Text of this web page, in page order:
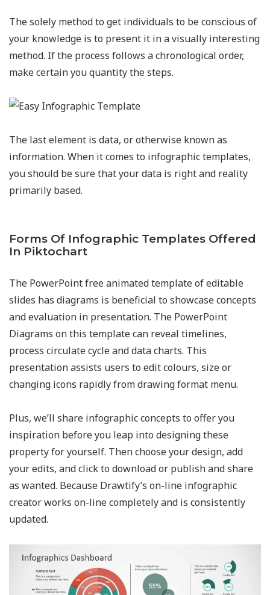
The solely method to get individuals to be conscious of
your knowledge is to present it in a visually interesting
method. If the process follows a chronological order,
make certain you quantity the steps.
The last element is data, or otherwise known as
information. When it comes to infographic templates,
you should be sure that your data is right and reality
primarily based.
Forms Of Infographic Templates Offered
In Piktochart
The PowerPoint free animated template of editable
slides has diagrams is beneficial to showcase concepts
and evaluation in presentation. The PowerPoint
Diagrams on this template can reveal timelines,
process circulate cycle and data charts. This
presentation assists users to edit colours, size or
changing icons rapidly from drawing format menu.
Plus, we’ll share infographic concepts to offer you
inspiration before you leap into designing these
property for yourself. Then choose your design, add
your edits, and click to download or publish and share
as wanted. Because Drawtify’s on-line infographic
creator works on-line completely and is consistently
updated.